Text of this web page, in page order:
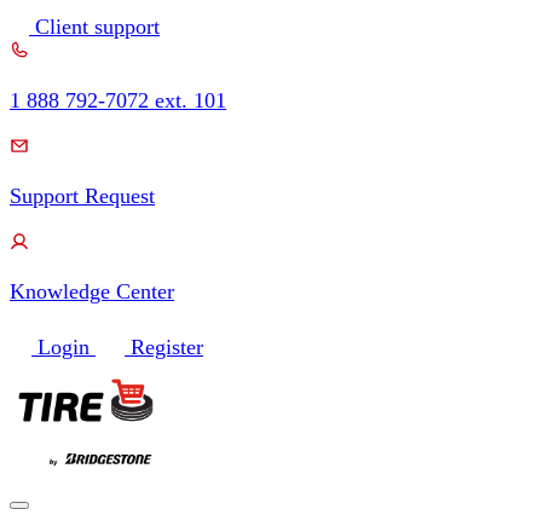
Skip
to
Client support
1 888 792-7072 ext. 101
Support Request
Knowledge Center
Login Register